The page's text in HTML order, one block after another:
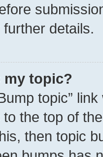
details.
my topic?
topic”
to the top of
then topic